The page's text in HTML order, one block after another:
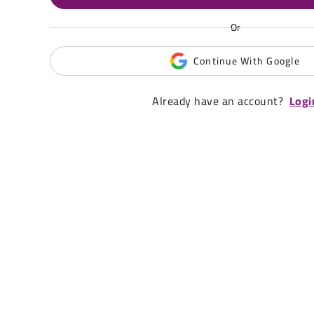
Or
Continue With Google
Already have an account?